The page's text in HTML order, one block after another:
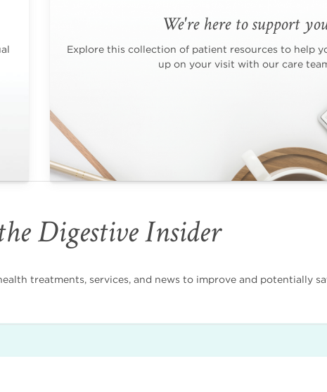
We're here to support
Explore this collection of patient resources to help
up on your visit with our care
Digestive Insider
treatments, services, and news to improve and potentially